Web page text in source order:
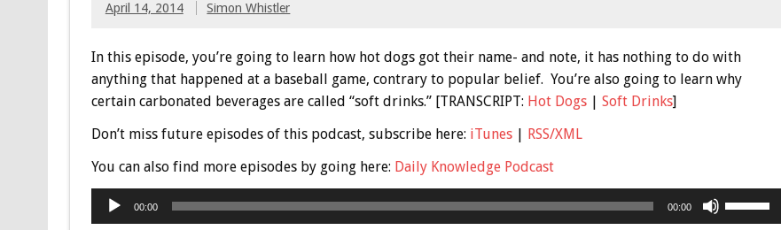
April 14, 2014 Simon Whistler
In this episode, you’re going to learn how hot dogs got their name- and note, it has nothing to do with
anything that happened at a baseball game, contrary to popular belief. You’re also going to learn why
certain carbonated beverages are called “soft drinks.” [TRANSCRIPT: Hot Dogs| Soft Drinks]
Don’t miss future episodes of this podcast, subscribe here: iTunes| RSS/XML
You can also find more episodes by going here: Daily Knowledge Podcast
Audio
Player
00:00 00:00
Up/